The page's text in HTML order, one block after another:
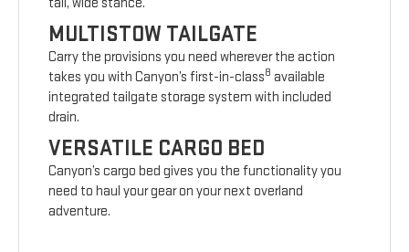
MULTISTOW TAILGATE
Carry the provisions you need wherever the action
takes you with Canyon’s first-in-class8 available
integrated tailgate storage system with included
drain.
VERSATILE CARGO BED
Canyon’s cargo bed gives you the functionality you
need to haul your gear on your next overland
adventure.